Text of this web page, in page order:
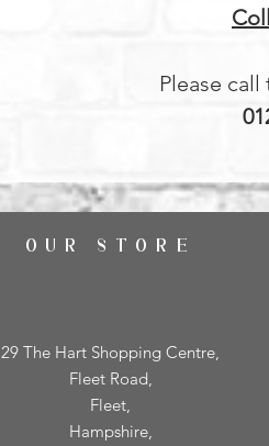
Please
OUR STORE
29 The Hart Shopping Centre,
Fleet Road,
Fleet,
Hampshire,